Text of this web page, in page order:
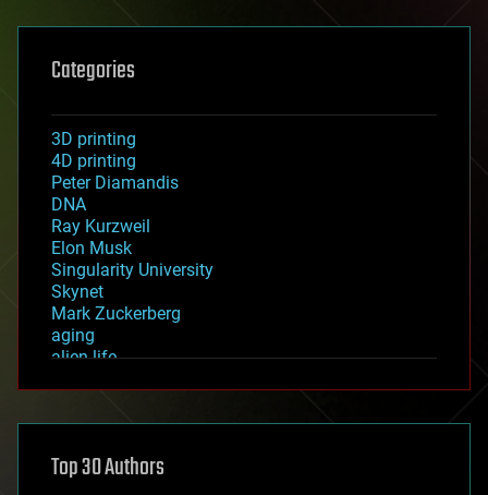
Categories
3D printing
4D printing
Peter Diamandis
DNA
Ray Kurzweil
Elon Musk
Singularity University
Skynet
Mark Zuckerberg
aging
alien life
asteroid/comet impacts
augmented reality
Top 30 Authors